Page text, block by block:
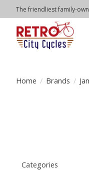
The friendliest family-
Home / Brands /
Categories